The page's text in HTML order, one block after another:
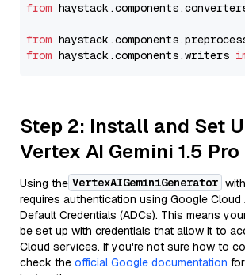
from haystack.components.
from haystack.components.
from haystack.components.writers
Step 2: Install and Set
Vertex AI Gemini 1.5 Pro
Using the VertexAIGeminiGenerator
requires authentication using Google Cloud
Default Credentials (ADCs). This means
be set up with credentials that allow it to
Cloud services. If you're not sure how to
check the official Google documentation